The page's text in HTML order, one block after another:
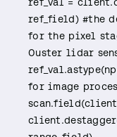
ref_field) #the
for the pixel
Ouster lidar
for image